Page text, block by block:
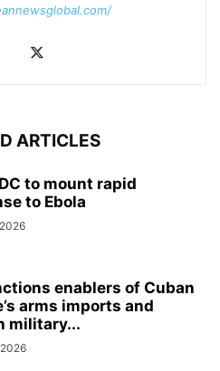
ARTICLES
to mount rapid
to Ebola
enablers of Cuban
arms imports and
military...